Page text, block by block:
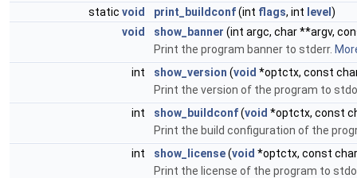
static void print_buildconf(int flags, int level )
void
show_banner (int argc, char **argv,
Print the program banner to stderr.
int
show_version (void *optctx, const
Print the version of the program to
int
show_buildconf(void *optctx, const
Print the build configuration of the
int
show_license(void *optctx, const
Print the license of the program to